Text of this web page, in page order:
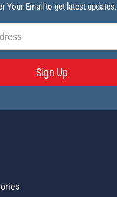
Your Email to get latest updates.
Sign Up